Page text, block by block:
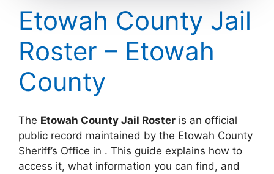
Etowah County Jail
Roster – Etowah
County
The Etowah County Jail Roster is an official
public record maintained by the Etowah County
Sheriff’s Office in . This guide explains how to
access it, what information you can find, and